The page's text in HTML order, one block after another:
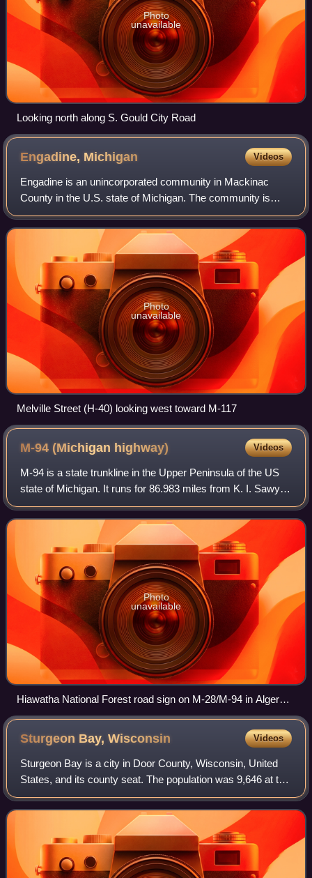
Photo
unavailable
Looking north along S. Gould City Road
Engadine, Michigan Videos
Engadine is an unincorporated community in Mackinac
County in the U.S. state of Michigan. The community is
located within Garfield Township. As an unincorporated
community, Engadine has no legally def
Photo
unavailable
Melville Street (H-40) looking west toward M-117
M-94 (Michigan highway) Videos
M-94 is a state trunkline in the Upper Peninsula of the US
state of Michigan. It runs for 86.983 miles from K. I. Sawyer
to Manistique. The highway is part of the Lake Superior
Circle Tour during a co
Photo
unavailable
Hiawatha National Forest road sign on M-28/M-94 in Alger
County west of Shingleton
Sturgeon Bay,Wisconsin Videos
Sturgeon Bay is a city in Door County, Wisconsin, United
States, and its county seat. The population was 9,646 at the
2020 census. Located at the bay of Sturgeon Bay for which
it is named, it is the m